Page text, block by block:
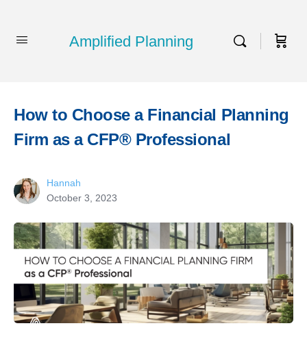
Amplified Planning
How to Choose a Financial Planning
Firm as a CFP® Professional
Hannah
October 3, 2023